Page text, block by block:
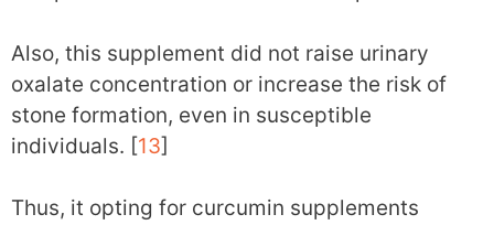
Also, this supplement did not raise urinary
oxalate concentration or increase the risk of
stone formation, even in susceptible
individuals. [13]
Thus, it opting for curcumin supplements